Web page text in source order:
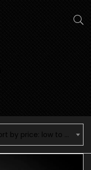
Sort by price: low to high